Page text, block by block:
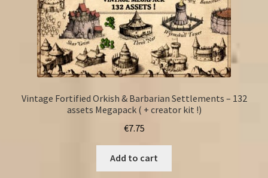
Vintage Fortified Orkish & Barbarian Settlements – 132
assets Megapack ( + creator kit !)
€7.75
Add to cart